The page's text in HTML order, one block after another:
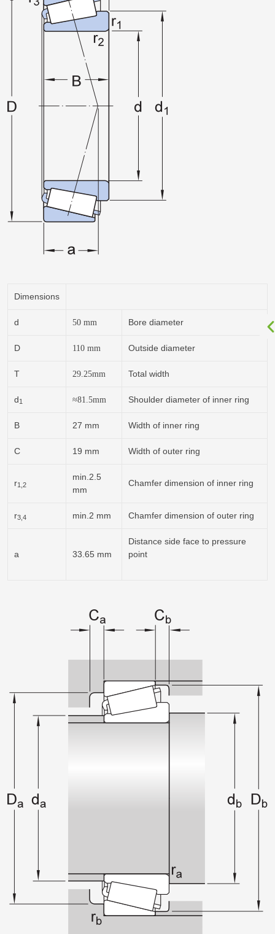
Dimensions
d 50 mm Bore diameter
D 110 mm Outside diameter
T 29.25mm Total width
d1 ≈81.5mm Shoulder diameter of inner ring
B 27 mm Width of inner ring
C 19 mm Width of outer ring
r1,2
min.2.5
mm
Chamfer dimension of inner ring
r3,4 min.2 mm Chamfer dimension of outer ring
a 33.65 mm
Distance side face to pressure
point